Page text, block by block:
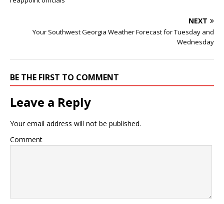
NEXT
Your Southwest Georgia Weather Forecast for Tuesday and
Wednesday
BE THE FIRST TO COMMENT
Leave a Reply
Your email address will not be published.
Comment